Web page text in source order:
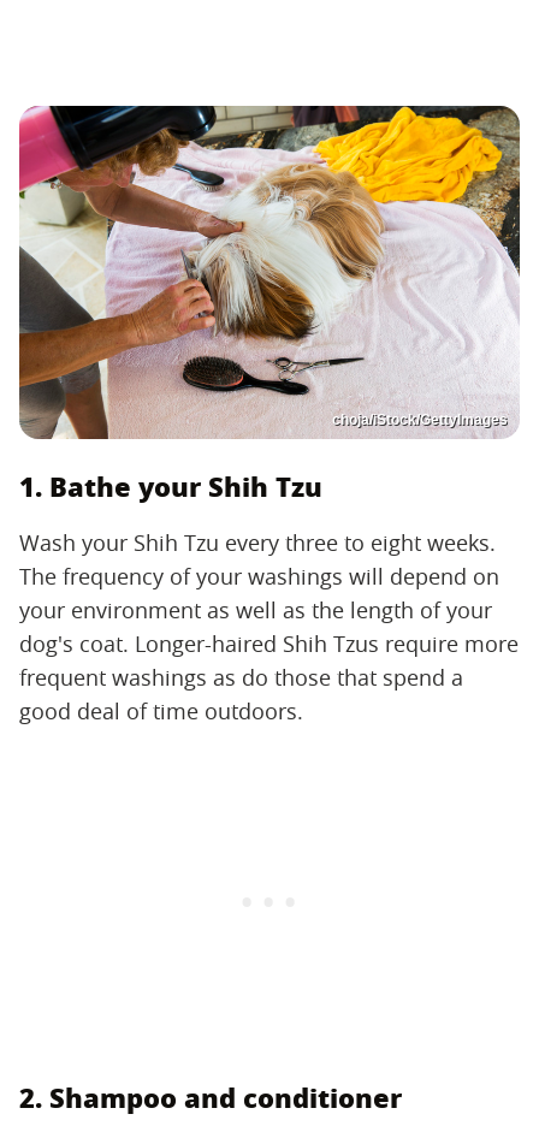
choja/iStock/GettyImages
1. Bathe your Shih Tzu
Wash your Shih Tzu every three to eight weeks.
The frequency of your washings will depend on
your environment as well as the length of your
dog's coat. Longer-haired Shih Tzus require more
frequent washings as do those that spend a
good deal of time outdoors.
2. Shampoo and conditioner